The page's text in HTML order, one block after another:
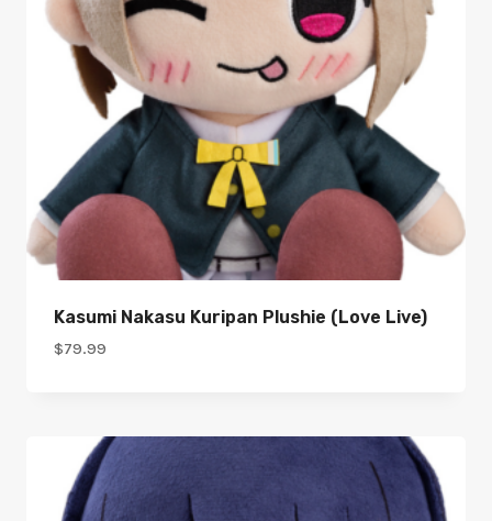
Kasumi Nakasu Kuripan Plushie (Love Live)
$79.99